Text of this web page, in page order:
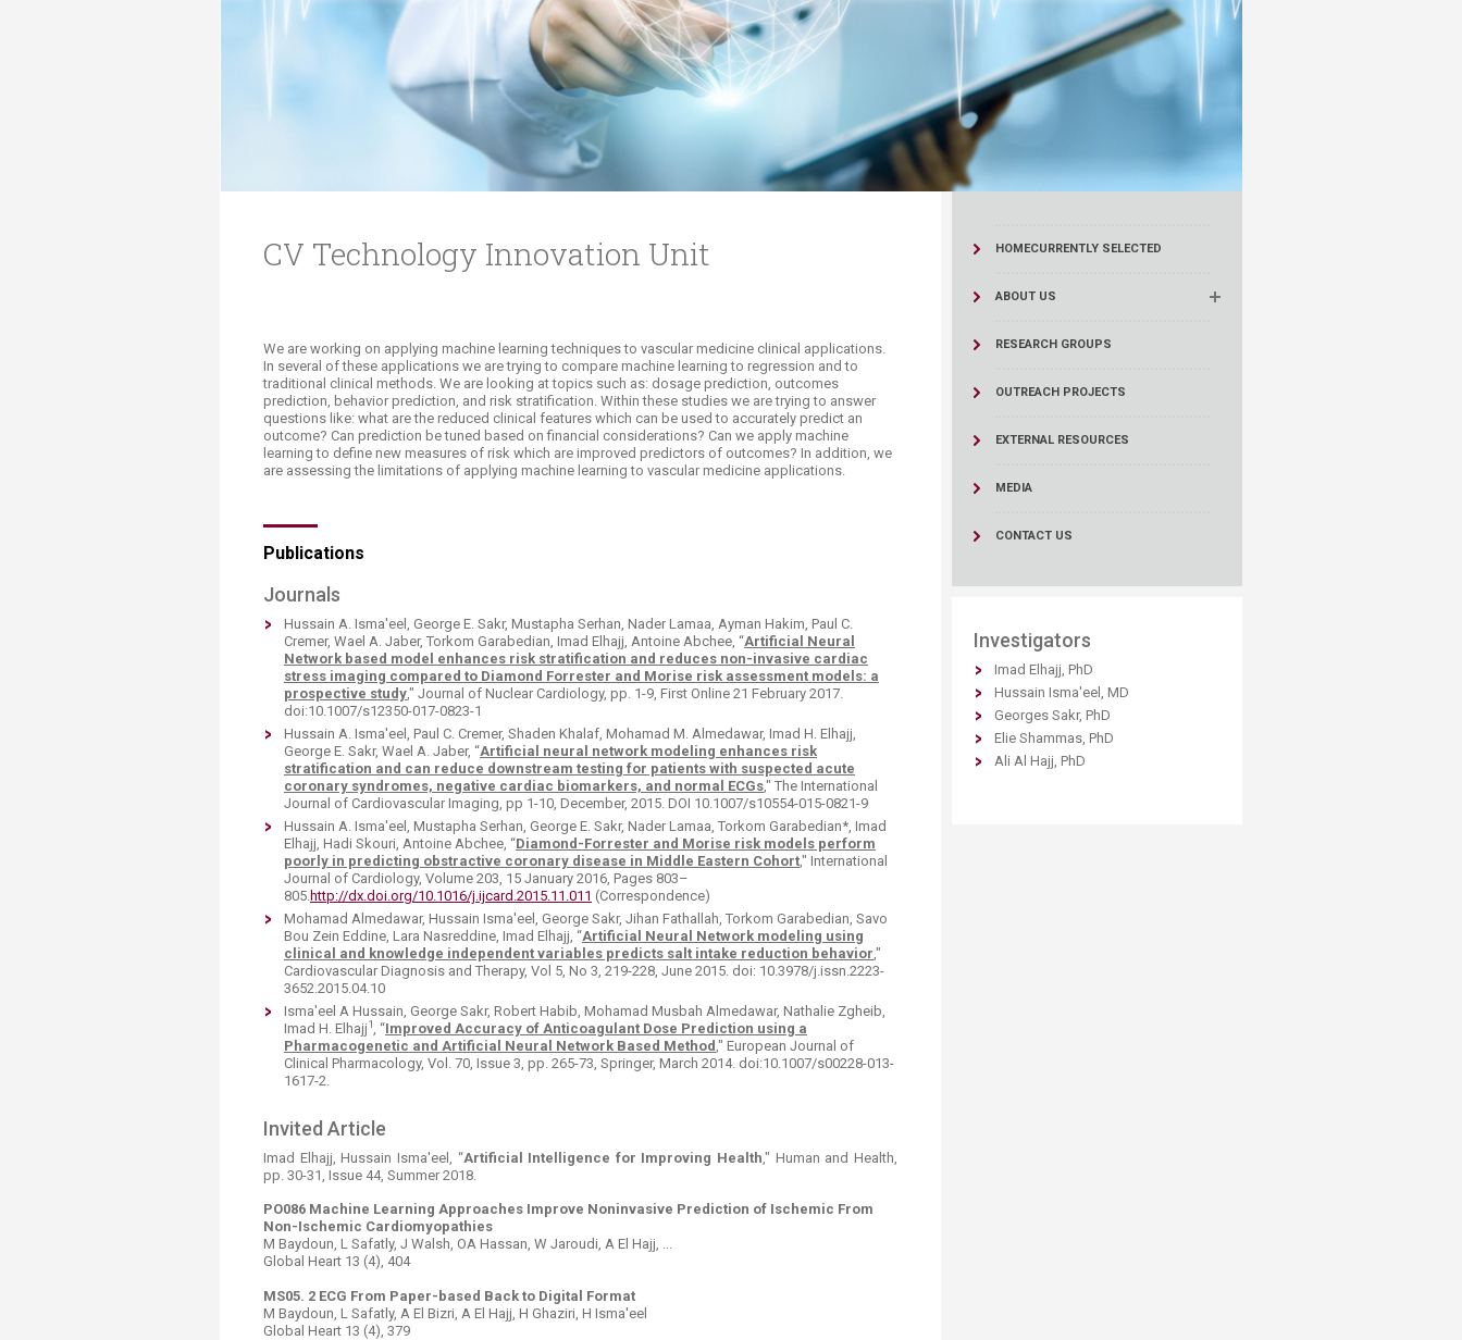
Transformative Education
Resources
CV Technology Innovation Unit
We are working on applying machine learning techniques to vascular medicine clinical applications.
In several of these applications we are trying to compare machine learning to regression and to
traditional clinical methods. We are looking at topics such as: dosage prediction, outcomes
prediction, behavior prediction, and risk stratification. Within these studies we are trying to answer
questions like: what are the reduced clinical features which can be used to accurately predict an
outcome? Can prediction be tuned based on financial considerations? Can we apply machine
learning to define new measures of risk which are improved predictors of outcomes? In addition, we
are assessing the limitations of applying machine learning to vascular medicine applications.​
Publications
Journals
Hussain A. Isma'eel, George E. Sakr, Mustapha Serhan, Nader Lamaa, Ayman Hakim, Paul C.
Cremer, Wael A. Jaber, Torkom Garabedian, Imad Elhajj, Antoine Abchee, “Artificial Neural
Network based model enhances risk stratification and reduces non-invasive cardiac
stress imaging compared to Diamond Forrester and Morise risk assessment models: a
prospective study," Journal of Nuclear Cardiology, pp. 1-9, First Online 21 February 2017.
doi:10.1007/s12350-017-0823-1
Hussain A. Isma'eel, Paul C. Cremer, Shaden Khalaf, Mohamad M. Almedawar, Imad H. Elhajj,
George E. Sakr, Wael A. Jaber, “Artificial neural network modeling enhances risk
stratification and can reduce downstream testing for patients with suspected acute
coronary syndromes, negative cardiac biomarkers, and normal ECGs," The International
Journal of Cardiovascular Imaging, pp 1-10, December, 2015. DOI 10.1007/s10554-015-0821-9
Hussain A. Isma'eel, Mustapha Serhan, George E. Sakr, Nader Lamaa, Torkom Garabedian*, Imad
Elhajj, Hadi Skouri, Antoine Abchee, “Diamond-Forrester and Morise risk models perform
poorly in predicting obstractive coronary disease in Middle Eastern Cohort," International
Journal of Cardiology, Volume 203, 15 January 2016, Pages 803–
805. http://dx.doi.org/10.1016/j.ijcard.2015.11.011 (Correspondence)
Mohamad Almedawar, Hussain Isma'eel, George Sakr, Jihan Fathallah, Torkom Garabedian, Savo
Bou Zein Eddine, Lara Nasreddine, Imad Elhajj, “Artificial Neural Network modeling using
clinical and knowledge independent variables predicts salt intake reduction behavior ,"
Cardiovascular Diagnosis and Therapy, Vol 5, No 3, 219-228, June 2015. doi: 10.3978/j.issn.2223-
3652.2015.04.10
Isma'eel A Hussain, George Sakr, Robert Habib, Mohamad Musbah Almedawar, Nathalie Zgheib,
Imad H. Elhajj1 , “Improved Accuracy of Anticoagulant Dose Prediction using a
Pharmacogenetic and Artificial Neural Network Based Method ," European Journal of
Clinical Pharmacology, Vol. 70, Issue 3, pp. 265-73, Springer, March 2014. doi:10.1007/s00228-013-
1617-2.​
Invited Article
Imad Elhajj, Hussain Isma'eel, “Artificial Intelligence for Improving Health ," Human and Health,
pp. 30-31, Issue 44, Summer 2018.​
PO086 Machine Learning Approaches Improve Noninvasive Prediction of Ischemic From
Non-Ischemic Cardiomyopathies
M Baydoun, L Safatly, J Walsh, OA Hassan, W Jaroudi, A El Hajj, ...
Global Heart 13 (4), 404
MS05. 2 ECG From Paper-based Back to Digital Format
M Baydoun, L Safatly, A El Bizri, A El Hajj, H Ghaziri, H Isma'eel
Global Heart 13 (4), 379
HOMECURRENTLY SELECTED
ABOUT US
RESEARCH GROUPS
OUTREACH PROJECTS
EXTERNAL RESOURCES
MEDIA
CONTACT US
​Inv​estigators
Imad Elhajj, PhD​
Hussain Isma'eel, MD
Georges Sakr, PhD
Elie Shammas, PhD
Ali Al Hajj, PhD